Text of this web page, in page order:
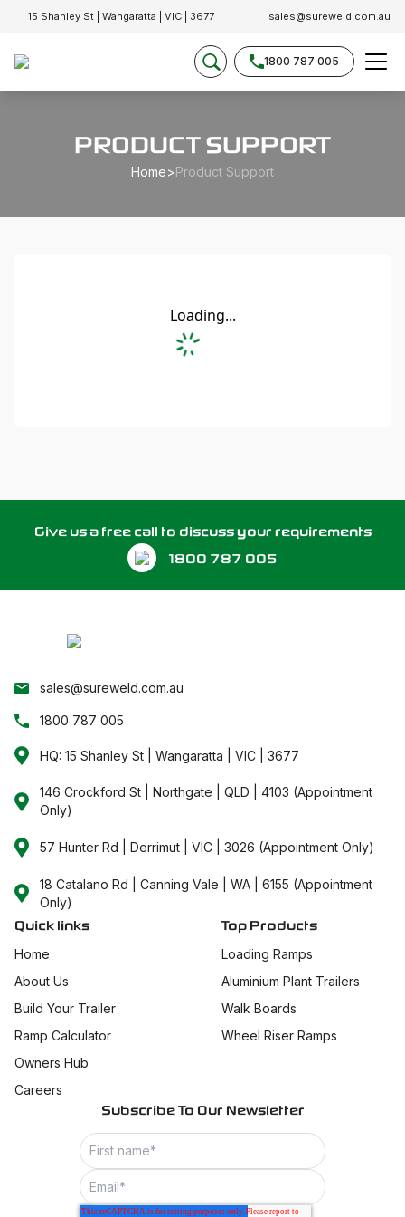
15 Shanley St | Wangaratta | VIC | 3677 sales@sureweld.com.au
1800 787 005
PRODUCT SUPPORT
Home>Product Support
Loading...
Give us a free call to discuss your requirements
1800 787 005
sales@sureweld.com.au
1800 787 005
HQ: 15 Shanley St | Wangaratta | VIC | 3677
146 Crockford St | Northgate | QLD | 4103 (Appointment
Only)
57 Hunter Rd | Derrimut | VIC | 3026 (Appointment Only)
18 Catalano Rd | Canning Vale | WA | 6155 (Appointment
Only)
Quick links
Home
About Us
Build Your Trailer
Ramp Calculator
Owners Hub
Careers
Top Products
Loading Ramps
Aluminium Plant Trailers
Walk Boards
Wheel Riser Ramps
Subscribe To Our Newsletter